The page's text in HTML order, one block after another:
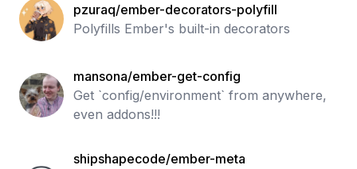
pzuraq/ember-decorators-polyfill
Polyfills Ember's built-in decorators
mansona/ember-get-config
Get `config/environment` from anywhere,
even addons!!!
shipshapecode/ember-meta